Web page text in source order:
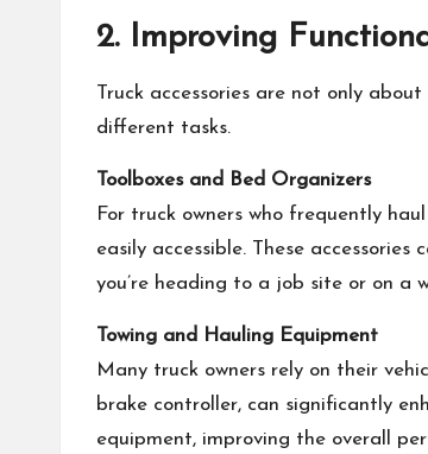
2. Improving
Truck accessories are not only
different tasks.
Toolboxes and Bed Organizers
For truck owners who frequently
easily accessible. These
you’re heading to a job site or on a
Towing and Hauling Equipment
Many truck owners rely on their
brake controller, can significantly
equipment, improving the overall